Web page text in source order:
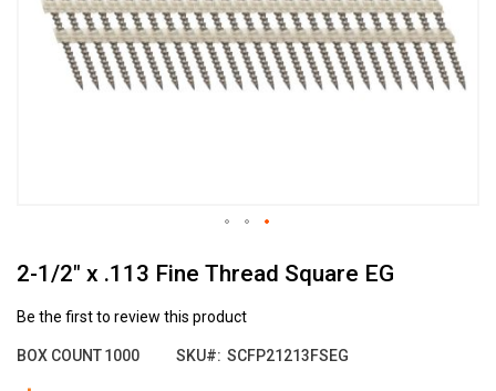
2-1/2" x .113 Fine Thread Square EG
Be the first to review this product
BOX COUNT1000 SKU SCFP21213FSEG
gallery
to
beginning
the